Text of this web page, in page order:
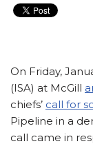
On Friday,
(ISA) at McGill
chiefs’ call for
Pipeline in a
call came in